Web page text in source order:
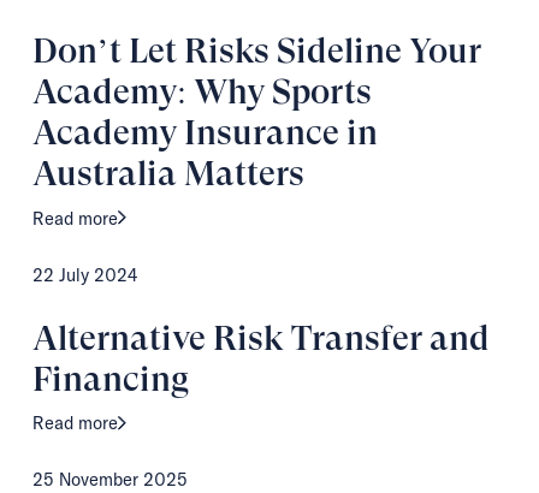
Don’t Let Risks Sideline Your
Academy: Why Sports
Academy Insurance in
Australia Matters
Read more
22 July 2024
Alternative Risk Transfer and
Financing
Read more
25 November 2025